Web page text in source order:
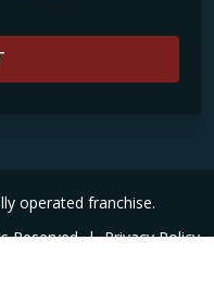
operated franchise.
Reserved | Privacy Policy